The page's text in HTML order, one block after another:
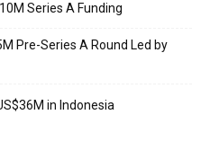
Series A Funding
Pre-Series A Round Led by
in Indonesia